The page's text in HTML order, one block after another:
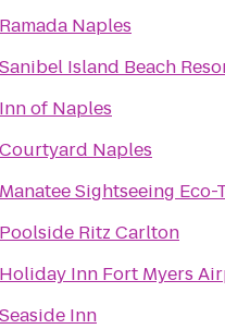
Ramada Naples
Sanibel Island Beach
Inn of Naples
Courtyard Naples
Manatee Sightseeing
Poolside Ritz Carlton
Holiday Inn Fort Myers
Seaside Inn